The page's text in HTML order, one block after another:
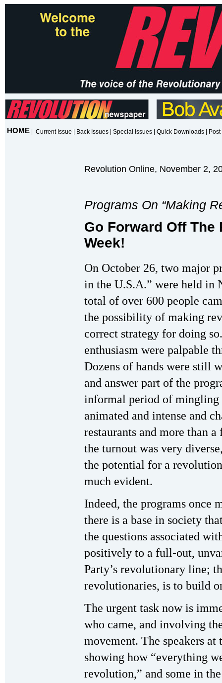
HOME Current Issue Back Issues Special Issues Quick Downloads
Revolution Online, November 2,
Programs On “Making
Go Forward Off
Week!
On October 26, two major
in the U.S.A.” were held in
total of over 600 people
the possibility of making
correct strategy for doing
enthusiasm were palpable
Dozens of hands were still
and answer part of the
informal period of
animated and intense and
restaurants and more than
the turnout was very
the potential for a
much evident.
Indeed, the programs once
there is a base in society
the questions associated
positively to a full-out,
Party’s revolutionary line;
revolutionaries, is to build
The urgent task now is
who came, and involving
movement. The speakers
showing how “everything
revolution,” and some in